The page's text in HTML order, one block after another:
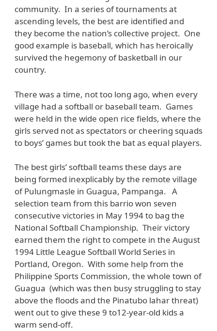
community. In a series of tournaments at
ascending levels, the best are identified and
they become the nation’s collective project. One
good example is baseball, which has heroically
survived the hegemony of basketball in our
country.
There was a time, not too long ago, when every
village had a softball or baseball team. Games
were held in the wide open rice fields, where the
girls served not as spectators or cheering squads
to boys’ games but took the bat as equal players.
The best girls’ softball teams these days are
being formed inexplicably by the remote village
of Pulungmasle in Guagua, Pampanga. A
selection team from this barrio won seven
consecutive victories in May 1994 to bag the
National Softball Championship. Their victory
earned them the right to compete in the August
1994 Little League Softball World Series in
Portland, Oregon. With some help from the
Philippine Sports Commission, the whole town of
Guagua (which was then busy struggling to stay
above the floods and the Pinatubo lahar threat)
went out to give these 9 to12-year-old kids a
warm send-off.